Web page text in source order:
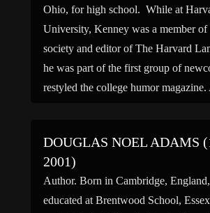
Ohio, for high school. While at
University, Kenney was a member of
society and editor of The Harvard
he was part of the first group of
restyled the college humor
DOUGLAS NOEL ADAMS
2001)
Author. Born in Cambridge,
educated at Brentwood School,